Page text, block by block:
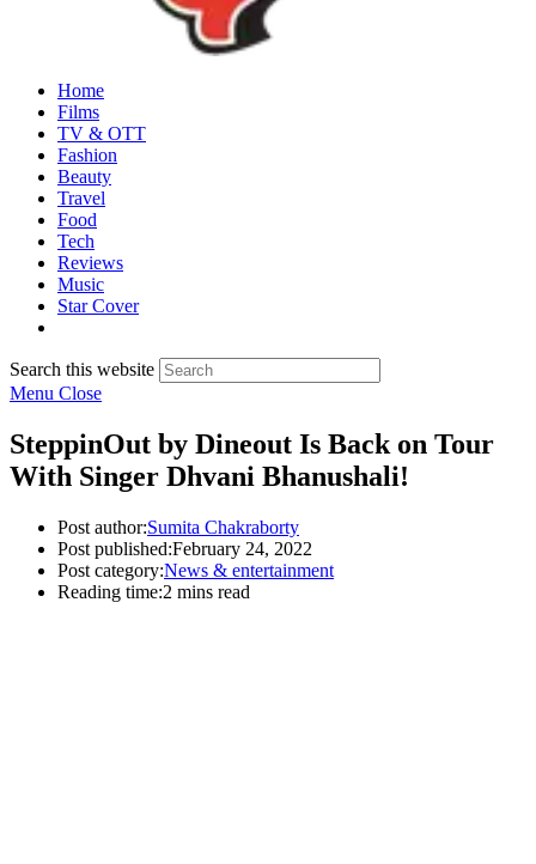
Home
Films
TV & OTT
Fashion
Beauty
Travel
Food
Tech
Reviews
Music
Star Cover
Search this website
Menu Close
SteppinOut by Dineout Is Back on Tour
With Singer Dhvani Bhanushali!
Post author:Sumita Chakraborty
Post published:February 24, 2022
Post category:News & entertainment
Reading time:2 mins read